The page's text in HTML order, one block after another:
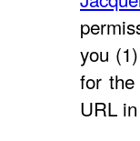
you
for
URL